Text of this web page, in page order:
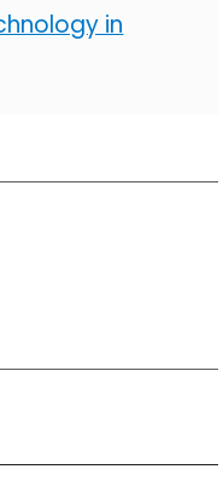
in